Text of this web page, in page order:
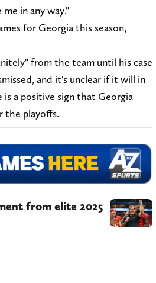
in any way."
for Georgia this season,
from the team until his case
and it's unclear if it will in
a positive sign that Georgia
the playoffs.
from elite 2025